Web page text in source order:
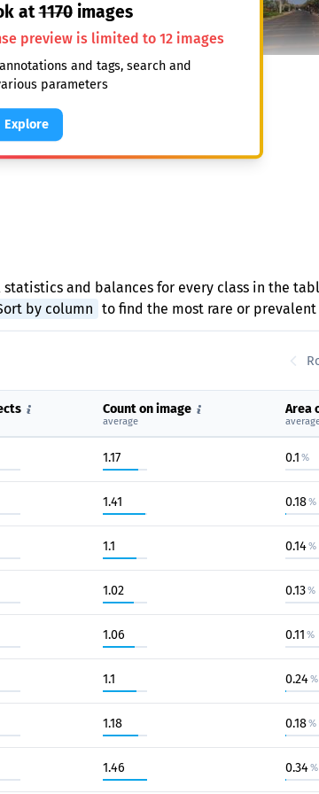
at1170images
preview is limited to 12 images
and tags, search and
parameters
Explore
and balances for every class in the
by column to find the most rare or prevalent
Count on image
average
Area
1.17 0.1 %
1.41 0.18%
1.1 0.14%
1.02 0.13%
1.06 0.11 %
1.1 0.24%
1.18 0.18%
1.46 0.34%